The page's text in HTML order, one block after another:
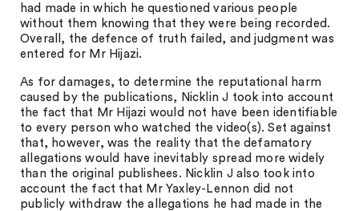
had made in which he questioned various people
without them knowing that they were being recorded.
Overall, the defence of truth failed, and judgment was
entered for Mr Hijazi.
As for damages, to determine the reputational harm
caused by the publications, Nicklin J took into account
the fact that Mr Hijazi would not have been identifiable
to every person who watched the video(s). Set against
that, however, was the reality that the defamatory
allegations would have inevitably spread more widely
than the original publishees. Nicklin J also took into
account the fact that Mr Yaxley-Lennon did not
publicly withdraw the allegations he had made in the